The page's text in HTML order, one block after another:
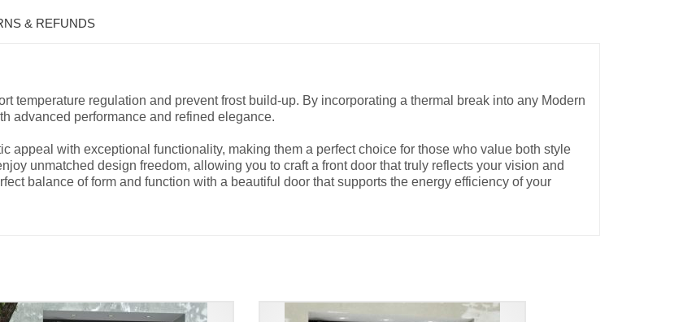
& REFUNDS
temperature regulation and prevent frost build-up. By incorporating a thermal break into any Modern
advanced performance and refined elegance.
appeal with exceptional functionality, making them a perfect choice for those who value both style
unmatched design freedom, allowing you to craft a front door that truly reflects your vision and
balance of form and function with a beautiful door that supports the energy efficiency of your